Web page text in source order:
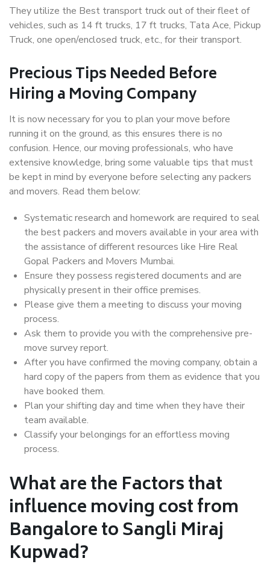
They utilize the Best transport truck out of their fleet of
vehicles, such as 14 ft trucks, 17 ft trucks, Tata Ace, Pickup
Truck, one open/enclosed truck, etc., for their transport.
Precious Tips Needed Before
Hiring a Moving Company
It is now necessary for you to plan your move before
running it on the ground, as this ensures there is no
confusion. Hence, our moving professionals, who have
extensive knowledge, bring some valuable tips that must
be kept in mind by everyone before selecting any packers
and movers. Read them below:
Systematic research and homework are required to seal
the best packers and movers available in your area with
the assistance of different resources like Hire Real
Gopal Packers and Movers Mumbai.
Ensure they possess registered documents and are
physically present in their office premises.
Please give them a meeting to discuss your moving
process.
Ask them to provide you with the comprehensive pre-
move survey report.
After you have confirmed the moving company, obtain a
hard copy of the papers from them as evidence that you
have booked them.
Plan your shifting day and time when they have their
team available.
Classify your belongings for an effortless moving
process.
What are the Factors that
influence moving cost from
Bangalore to Sangli Miraj
Kupwad?